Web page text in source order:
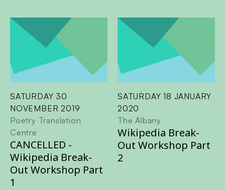
SATURDAY 30
NOVEMBER 2019
Poetry Translation
Centre
CANCELLED -
Wikipedia Break-
Out Workshop Part
1
SATURDAY 18 JANUARY
2020
The Albany
Wikipedia Break-
Out Workshop Part
2